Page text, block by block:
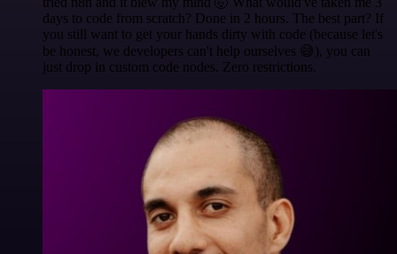
days to code from scratch? Done in 2 hours. The best part? If
you still want to get your hands dirty with code (because let's
be honest, we developers can't help ourselves 😅), you can
just drop in custom code nodes. Zero restrictions.